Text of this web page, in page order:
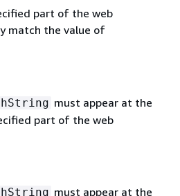
part of the web
match the value of
must appear at the
part of the web
must appear at the